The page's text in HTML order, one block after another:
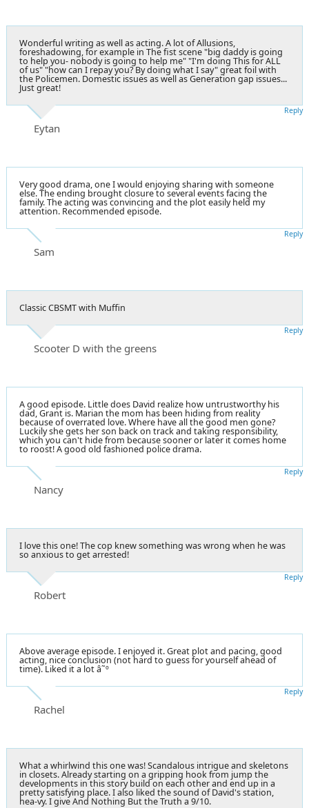
Wonderful writing as well as acting. A lot of Allusions,
foreshadowing, for example in The fist scene "big daddy is going
to help you- nobody is going to help me" "I'm doing This for ALL
of us" "how can I repay you? By doing what I say" great foil with
the Policemen. Domestic issues as well as Generation gap issues...
Just great!
Eytan
Reply
Very good drama, one I would enjoying sharing with someone
else. The ending brought closure to several events facing the
family. The acting was convincing and the plot easily held my
attention. Recommended episode.
Sam
Reply
Classic CBSMT with Muffin
Scooter D with the greens
Reply
A good episode. Little does David realize how untrustworthy his
dad, Grant is. Marian the mom has been hiding from reality
because of overrated love. Where have all the good men gone?
Luckily she gets her son back on track and taking responsibility,
which you can't hide from because sooner or later it comes home
to roost! A good old fashioned police drama.
Nancy
Reply
I love this one! The cop knew something was wrong when he was
so anxious to get arrested!
Robert
Reply
Above average episode. I enjoyed it. Great plot and pacing, good
acting, nice conclusion (not hard to guess for yourself ahead of
time). Liked it a lot â˜º
Rachel
Reply
What a whirlwind this one was! Scandalous intrigue and skeletons
in closets. Already starting on a gripping hook from jump the
developments in this story build on each other and end up in a
pretty satisfying place. I also liked the sound of David's station,
hea-vy. I give And Nothing But the Truth a 9/10.